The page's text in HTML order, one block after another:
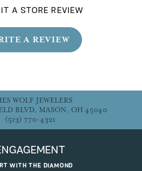
A STORE REVIEW
A REVIEW
WOLF JEWELERS
BLVD, MASON, OH 45040
(513) 770-4321
WITH THE DIAMOND